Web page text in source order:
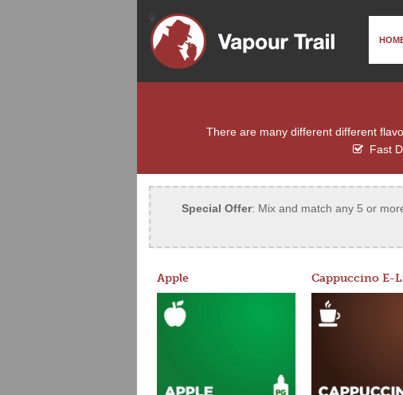
There are many different different
Fast
Special Offer: Mix and match any 5 or
Apple Cappuccino E-